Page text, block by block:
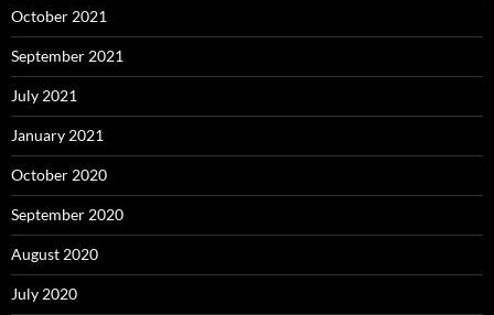
October 2021
September 2021
July 2021
January 2021
October 2020
September 2020
August 2020
July 2020